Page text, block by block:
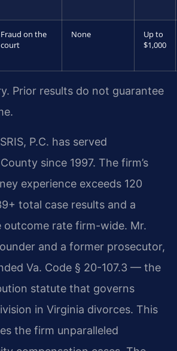
Fraud on the
court
None
Up to
$1,000
Prior results do not guarantee
P.C. has served
since 1997. The firm’s
experience exceeds 120
total case results and a
outcome rate firm-wide. Mr.
and a former prosecutor,
Va. Code § 20-107.3 — the
statute that governs
in Virginia divorces. This
the firm unparalleled